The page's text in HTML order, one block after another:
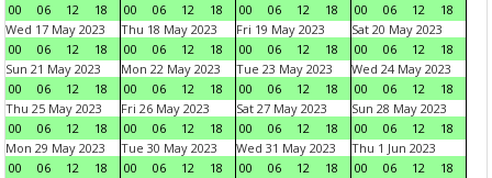
00
06 12 18
00
06 12 18
00
06 12 18
00
06 12
18
Wed 17 May 2023
00
06 12 18
Thu 18 May 2023
00
06 12 18
Fri 19 May 2023
00
06 12 18
Sat 20 May 2023
00
06 12
18
Sun 21 May 2023
00
06 12 18
Mon 22 May 2023
00
06 12 18
Tue 23 May 2023
00
06 12 18
Wed 24 May 2023
00
06 12
18
Thu 25 May 2023
00
06 12 18
Fri 26 May 2023
00
06 12 18
Sat 27 May 2023
00
06 12 18
Sun 28 May 2023
00
06 12
18
Mon 29 May 2023
00
06 12 18
Tue 30 May 2023
00
06 12 18
Wed 31 May 2023
00
06 12 18
Thu 1 Jun 2023
00
06 12
18